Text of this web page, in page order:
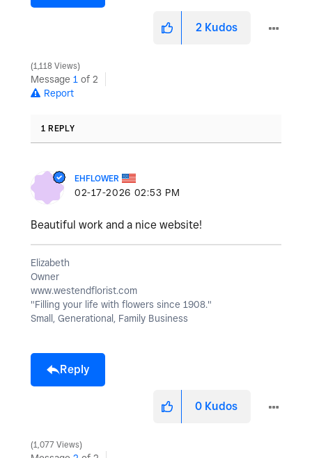
2 Kudos
1,118 Views
Message 1 of 2
Report
1 REPLY
EHFLOWER
‎02-17-2026 02:53 PM
Beautiful work and a nice website!
Elizabeth
Owner
www.westendflorist.com
"Filling your life with flowers since 1908."
Small, Generational, Family Business
Reply
0 Kudos
1,077 Views